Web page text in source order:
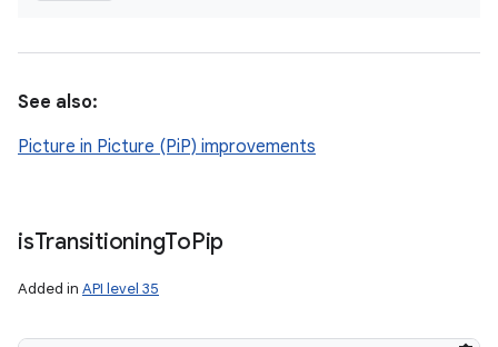
See also:
Picture in Picture (PiP) improvements
isTransitioningToPip
Added in API level 35